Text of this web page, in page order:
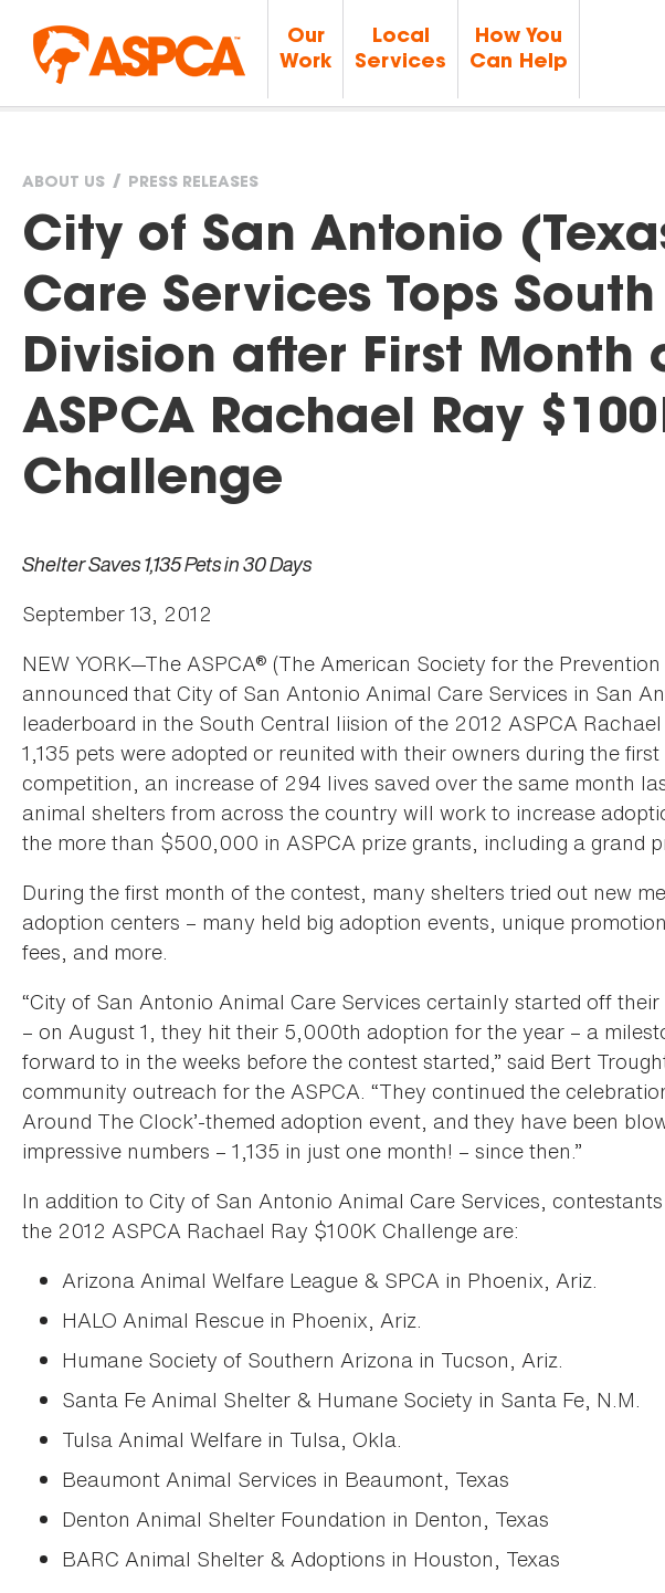
Our
Work
Local
Services
How You
Can Help
You
are
here
ABOUT US PRESS RELEASES
City of San Antonio
Care Services Tops
Division after First Month
ASPCA Rachael Ray
Challenge
Shelter Saves 1,135 Pets in 30 Days
September 13, 2012
NEW YORK—The ASPCA® (The American Society for the
announced that City of San Antonio Animal Care Services in San
leaderboard in the South Central liision of the 2012 ASPCA
1,135 pets were adopted or reunited with their owners during the
competition, an increase of 294 lives saved over the same month
animal shelters from across the country will work to increase
the more than $500,000 in ASPCA prize grants, including a grand
During the first month of the contest, many shelters tried out new
adoption centers – many held big adoption events, unique
fees, and more.
“City of San Antonio Animal Care Services certainly started off
– on August 1, they hit their 5,000th adoption for the year – a
forward to in the weeks before the contest started,” said Bert
community outreach for the ASPCA. “They continued the
Around The Clock’-themed adoption event, and they have been
impressive numbers – 1,135 in just one month! – since then.”
In addition to City of San Antonio Animal Care Services,
the 2012 ASPCA Rachael Ray $100K Challenge are:
Arizona Animal Welfare League & SPCA in Phoenix, Ariz.
HALO Animal Rescue in Phoenix, Ariz.
Humane Society of Southern Arizona in Tucson, Ariz.
Santa Fe Animal Shelter & Humane Society in Santa Fe, N.M.
Tulsa Animal Welfare in Tulsa, Okla.
Beaumont Animal Services in Beaumont, Texas
Denton Animal Shelter Foundation in Denton, Texas
BARC Animal Shelter & Adoptions in Houston, Texas